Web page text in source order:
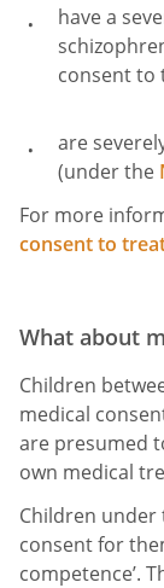
have a
consent to
are
(under the
For more
consent to
What about
Children
medical
are presumed
own medical
Children under
consent for
competence’.